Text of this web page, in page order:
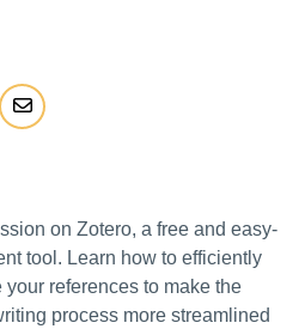
on Zotero, a free and easy-
tool. Learn how to efficiently
references to make the
process more streamlined